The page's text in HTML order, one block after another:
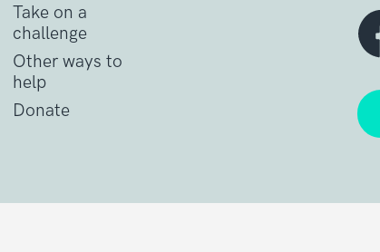
Take on a
challenge
Other ways to
help
Donate